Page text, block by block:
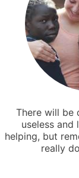
There will be
useless
helping, but
really